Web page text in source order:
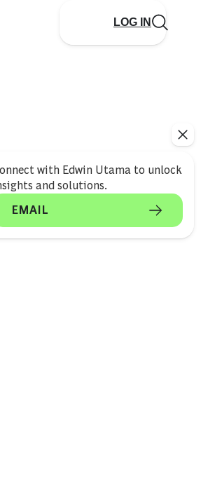
LOG IN
with Edwin Utama to unlock
and solutions.
EMAIL